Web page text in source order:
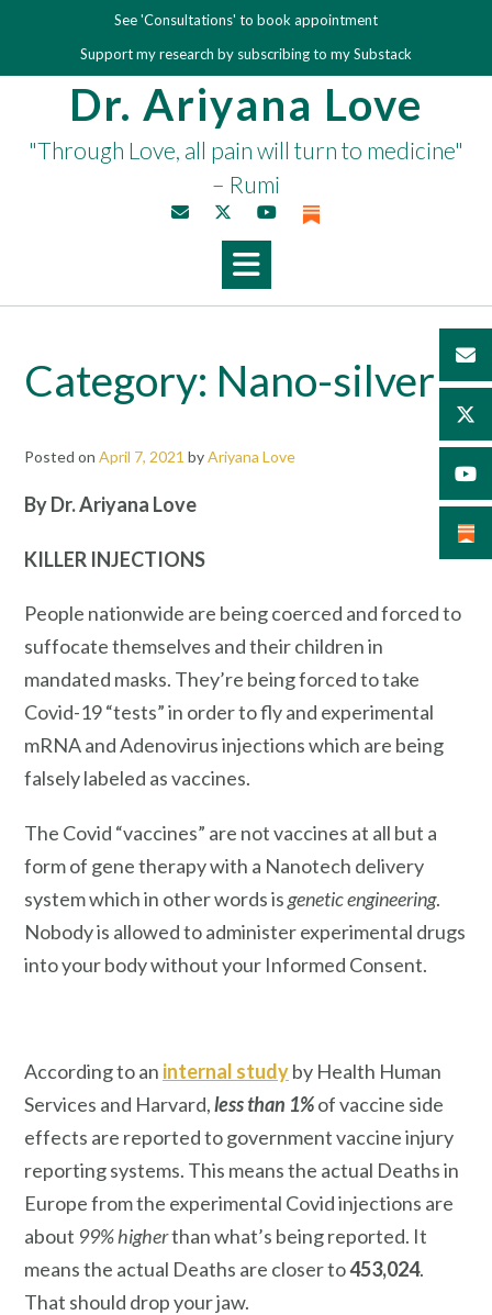
content
See 'Consultations' to book appointment
Support my research by subscribing to my Substack
Dr. Ariyana Love
"Through Love, all pain will turn to medicine"
– Rumi
Category: Nano-silver
Posted on April 7, 2021 byAriyana Love
By Dr. Ariyana Love
KILLER INJECTIONS
People nationwide are being coerced and forced to
suffocate themselves and their children in
mandated masks. They’re being forced to take
Covid-19 “tests” in order to fly and experimental
mRNA and Adenovirus injections which are being
falsely labeled as vaccines.
The Covid “vaccines” are not vaccines at all but a
form of gene therapy with a Nanotech delivery
system which in other words isgenetic engineering.
Nobody is allowed to administer experimental drugs
into your body without your Informed Consent.
According to an internal studyby Health Human
Services and Harvard,less than 1%of vaccine side
effects are reported to government vaccine injury
reporting systems. This means the actual Deaths in
Europe from the experimental Covid injections are
about 99% higherthan what’s being reported. It
means the actual Deaths are closer to453,024.
That should drop your jaw.